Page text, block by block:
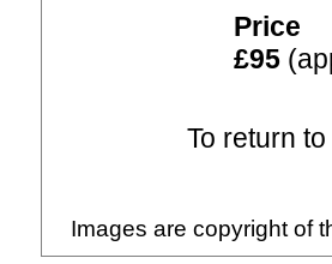
Price
£95
To return
Images are copyright of